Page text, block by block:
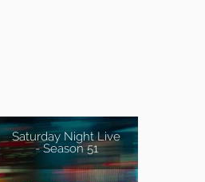
Saturday Night Live
- Season 51